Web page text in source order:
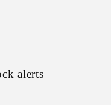
alerts